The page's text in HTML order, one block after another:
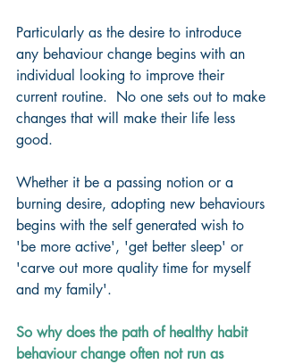
Particularly as the desire to introduce
any behaviour change begins with an
individual looking to improve their
current routine.  No one sets out to make
changes that will make their life less
good.
Whether it be a passing notion or a
burning desire, adopting new behaviours
begins with the self generated wish to
'be more active', 'get better sleep' or
'carve out more quality time for myself
and my family'.
So why does the path of healthy habit
behaviour change often not run as